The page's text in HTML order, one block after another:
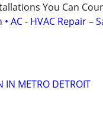
You Can
AC - HVAC Repair –
IN METRO DETROIT